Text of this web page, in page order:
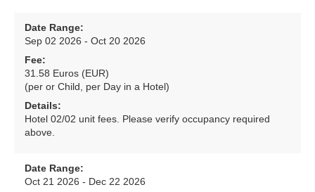
Date Range:
Sep 02 2026 - Oct 20 2026
Fee:
31.58 Euros (EUR)
(per or Child, per Day in a Hotel)
Details:
Hotel 02/02 unit fees. Please verify occupancy required
above.
Date Range:
Oct 21 2026 - Dec 22 2026